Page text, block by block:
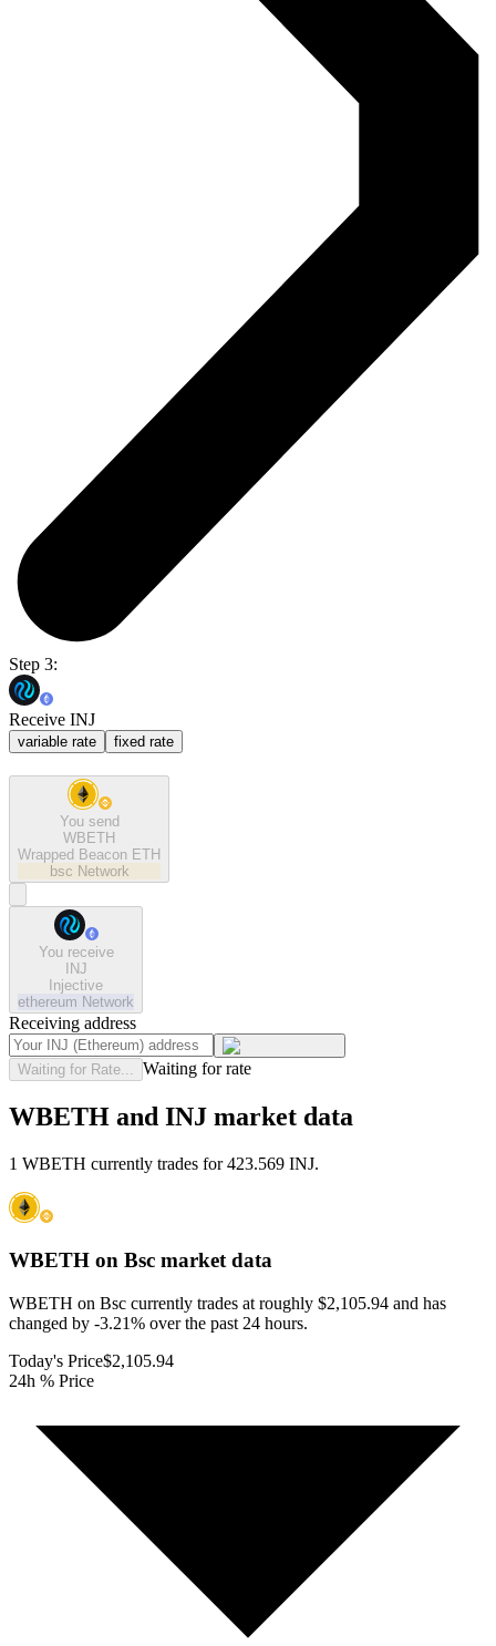
Step 3:
Receive INJ
variable rate fixed rate
You send
WBETH
Wrapped Beacon ETH
bsc Network
You receive
INJ
Injective
ethereum Network
Receiving address
Waiting for Rate... Waiting for rate
WBETH and INJ market data
1 WBETH currently trades for 423.569 INJ.
WBETH on Bsc market data
WBETH on Bsc currently trades at roughly $2,105.94 and has
changed by -3.21% over the past 24 hours.
Today's Price$2,105.94
24h % Price